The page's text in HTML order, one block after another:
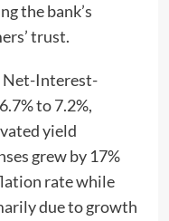
the bank’s
trust.
Net-Interest-
to 7.2%,
yield
grew by 17%
rate while
due to growth